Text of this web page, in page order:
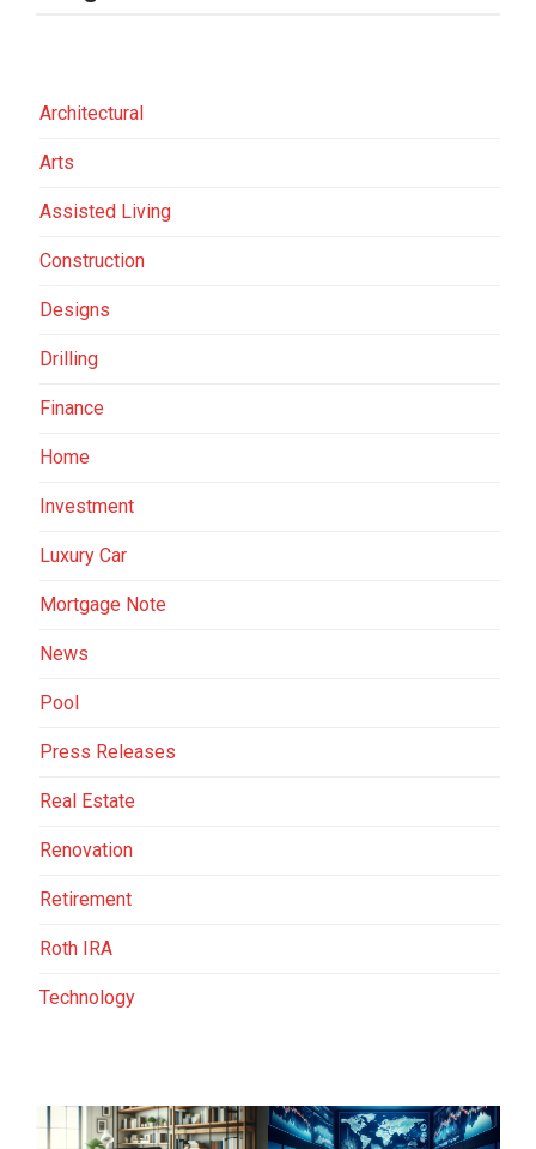
Architectural
Arts
Assisted Living
Construction
Designs
Drilling
Finance
Home
Investment
Luxury Car
Mortgage Note
News
Pool
Press Releases
Real Estate
Renovation
Retirement
Roth IRA
Technology